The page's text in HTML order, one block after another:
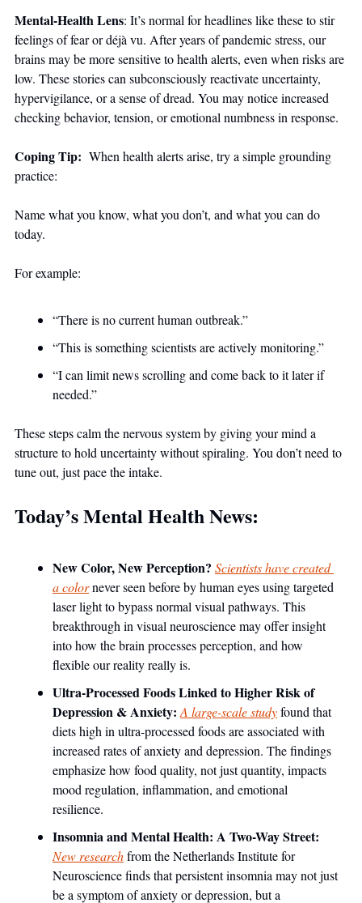
Mental-Health Lens: It’s normal for headlines like these to stir
feelings of fear or déjà vu. After years of pandemic stress, our
brains may be more sensitive to health alerts, even when risks are
low. These stories can subconsciously reactivate uncertainty,
hypervigilance, or a sense of dread. You may notice increased
checking behavior, tension, or emotional numbness in response.
Coping Tip: When health alerts arise, try a simple grounding
practice:
Name what you know, what you don’t, and what you can do
today.
For example:
“There is no current human outbreak.”
“This is something scientists are actively monitoring.”
“I can limit news scrolling and come back to it later if
needed.”
These steps calm the nervous system by giving your mind a
structure to hold uncertainty without spiraling. You don’t need to
tune out, just pace the intake.
Today’s Mental Health News:
New Color, New Perception? Scientists have created
a color never seen before by human eyes using targeted
laser light to bypass normal visual pathways. This
breakthrough in visual neuroscience may offer insight
into how the brain processes perception, and how
flexible our reality really is.
Ultra-Processed Foods Linked to Higher Risk of
Depression & Anxiety: A large-scale study found that
diets high in ultra-processed foods are associated with
increased rates of anxiety and depression. The findings
emphasize how food quality, not just quantity, impacts
mood regulation, inflammation, and emotional
resilience.
New research from the Netherlands Institute for
Neuroscience finds that persistent insomnia may not just
be a symptom of anxiety or depression, but a